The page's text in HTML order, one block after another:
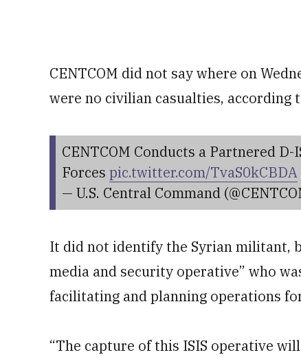
CENTCOM did not say where on
were no civilian casualties,
CENTCOM Conducts a Partnered
Forces pic.twitter.com/TvaS0kCBDA
— U.S. Central Command
It did not identify the Syrian militant,
media and security operative” who
facilitating and planning operations
“The capture of this ISIS operative